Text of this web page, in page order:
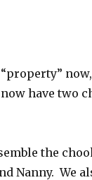
have two
the
Nanny. We